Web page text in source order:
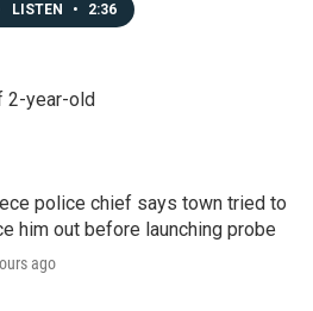
LISTEN • 2:36
2-year-old
police chief says town tried to
him out before launching probe
ago